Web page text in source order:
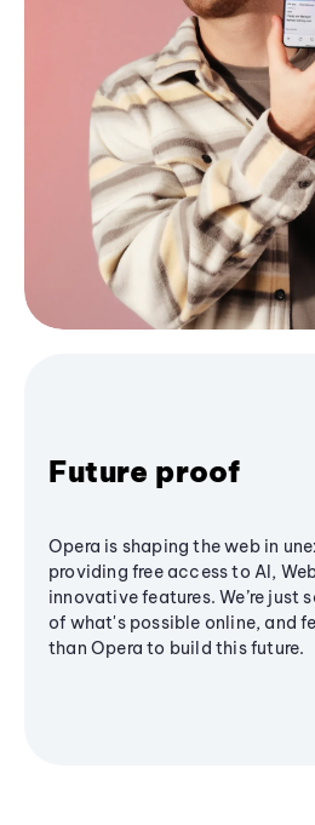
Future proof
Opera is shaping the web in
providing free access to AI,
innovative features. We’re just
of what's possible online, and
than Opera to build this future.